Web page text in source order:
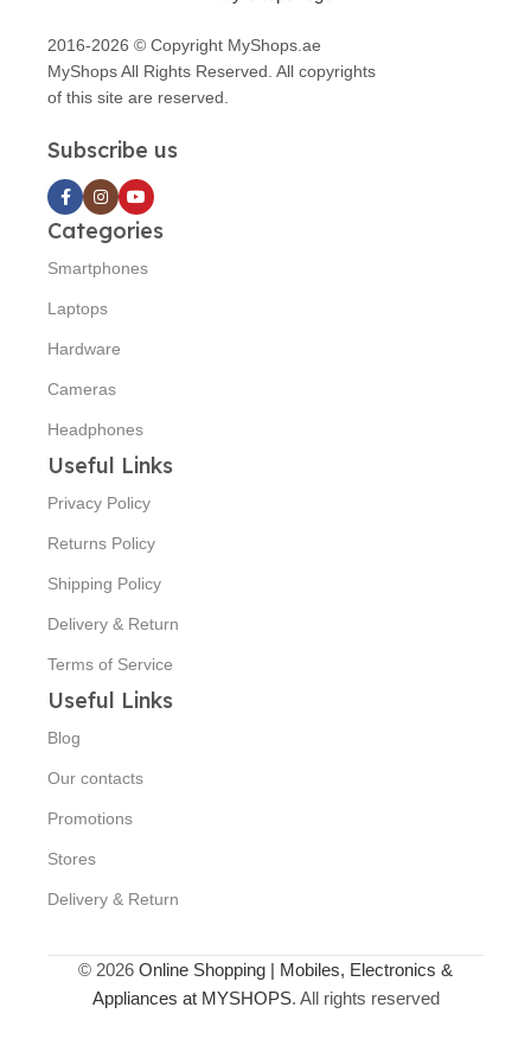
2016-2026 © Copyright MyShops.ae
MyShops All Rights Reserved. All copyrights
of this site are reserved.
Subscribe us
Categories
Smartphones
Laptops
Hardware
Cameras
Headphones
Useful Links
Privacy Policy
Returns Policy
Shipping Policy
Delivery & Return
Terms of Service
Useful Links
Blog
Our contacts
Promotions
Stores
Delivery & Return
© 2026 Online Shopping | Mobiles, Electronics &
Appliances at MYSHOPS. All rights reserved